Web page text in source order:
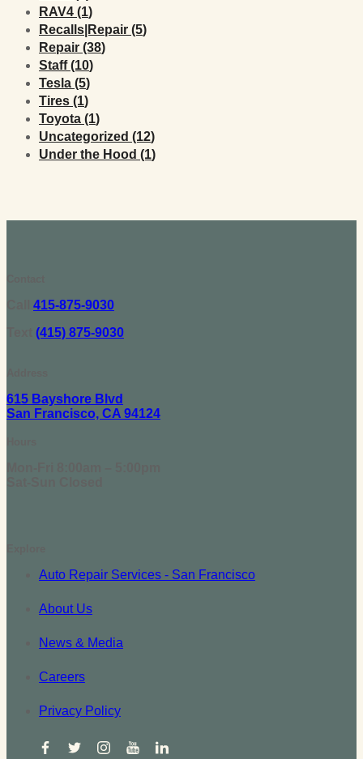
RAV4 (1Posts
)
Recalls|Repair (5Posts
)
Repair (38Posts
)
Staff (10Posts
)
Tesla (5Posts
)
Tires (1Posts
)
Toyota (1Posts
)
Uncategorized (12Posts
)
Under the Hood (1Posts
)
415-875-9030
(415) 875-9030
615 Bayshore Blvd
San Francisco, CA 94124
Auto Repair Services - San Francisco
About Us
News & Media
Careers
Privacy Policy
facebooktwitterinstagram
youtubelinkedin